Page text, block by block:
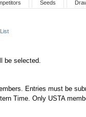
Seeds
be selected.
Entries must be
Time. Only USTA